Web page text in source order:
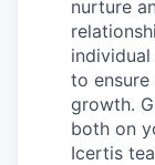
nurture
to
growth.
both on
Icertis